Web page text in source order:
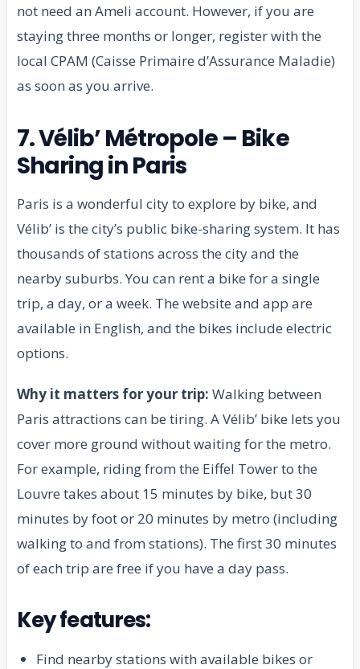
not need an Ameli account. However, if you are
staying three months or longer, register with the
local CPAM (Caisse Primaire d’Assurance Maladie)
as soon as you arrive.
7. Vélib’ Métropole – Bike
Sharing in Paris
Paris is a wonderful city to explore by bike, and
Vélib’ is the city’s public bike-sharing system. It has
thousands of stations across the city and the
nearby suburbs. You can rent a bike for a single
trip, a day, or a week. The website and app are
available in English, and the bikes include electric
options.
Why it matters for your trip: Walking between
Paris attractions can be tiring. A Vélib’ bike lets you
cover more ground without waiting for the metro.
For example, riding from the Eiffel Tower to the
Louvre takes about 15 minutes by bike, but 30
minutes by foot or 20 minutes by metro (including
walking to and from stations). The first 30 minutes
of each trip are free if you have a day pass.
Key features:
Find nearby stations with available bikes or